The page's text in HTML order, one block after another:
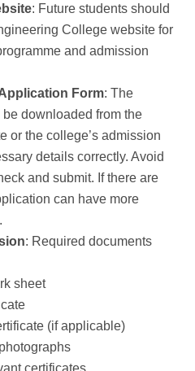
: Future students should
College website for
and admission
Form: The
downloaded from the
or the college’s admission
details correctly. Avoid
and submit. If there are
can have more
: Required documents
sheet
(if applicable)
certificates